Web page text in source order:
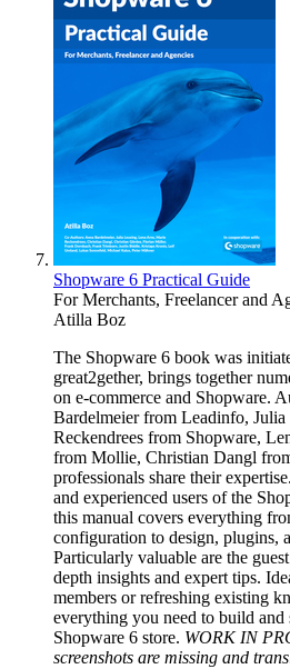
Shopware 6 Practical Guide
For Merchants, Freelancer and
Atilla Boz
The Shopware 6 book was
great2gether, brings together
on e-commerce and Shopware.
Bardelmeier from Leadinfo,
Reckendrees from Shopware,
from Mollie, Christian Dangl
professionals share their
and experienced users of the
this manual covers everything
configuration to design, plugins,
Particularly valuable are the
depth insights and expert tips.
members or refreshing existing
everything you need to build and
Shopware 6 store. WORK IN
screenshots are missing and